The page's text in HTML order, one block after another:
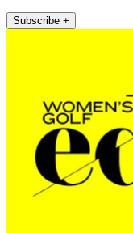
Subscribe +